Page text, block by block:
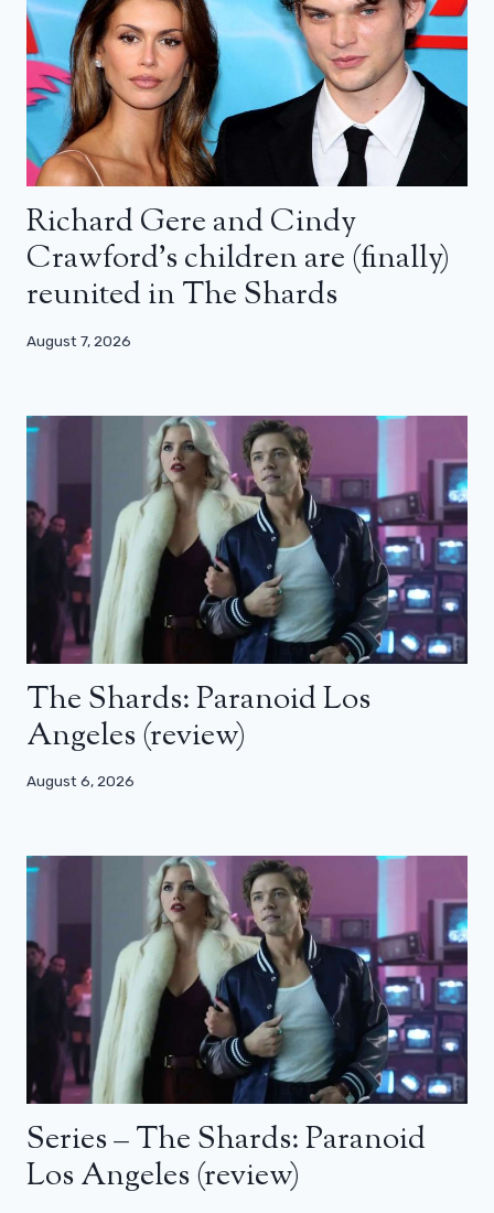
Richard Gere and Cindy
Crawford’s children are (finally)
reunited in The Shards
August 7, 2026
The Shards: Paranoid Los
Angeles (review)
August 6, 2026
Series – The Shards: Paranoid
Los Angeles (review)